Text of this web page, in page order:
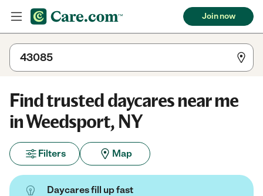
Join now
Find trusted daycares near me
in Weedsport, NY
Filters Map
Daycares fill up fast